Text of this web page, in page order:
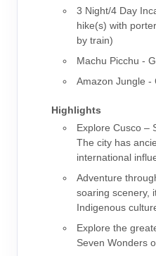
3 Night/4 Day
hike(s) with
by train)
Machu Picchu -
Amazon Jungle -
Highlights
Explore Cusco –
The city has
international
Adventure
soaring scenery,
Indigenous
Explore the
Seven Wonders